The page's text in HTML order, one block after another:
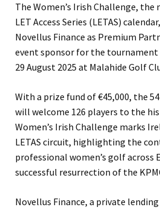
The Women’s Irish Challenge,
LET Access Series (LETAS)
Novellus Finance as Premium
event sponsor for the
29 August 2025 at Malahide Golf
With a prize fund of €45,000, the
will welcome 126 players to the
Women’s Irish Challenge marks
LETAS circuit, highlighting the
professional women’s golf
successful resurrection of the
Novellus Finance, a private